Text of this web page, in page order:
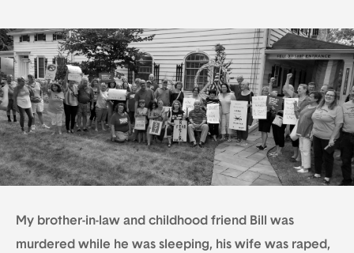
My brother-in-law and childhood friend Bill was
murdered while he was sleeping, his wife was raped,